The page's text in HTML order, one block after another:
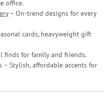
office.
– On-trend designs for every
cards, heavyweight gift
finds for family and friends.
– Stylish, affordable accents for